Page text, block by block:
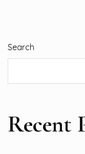
Search
Recent